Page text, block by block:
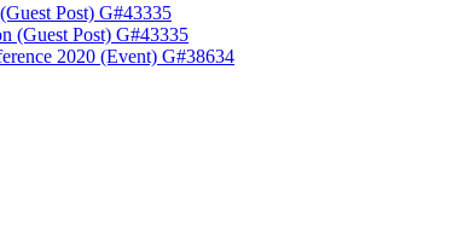
Post) G#43335
(Guest Post) G#43335
2020 (Event) G#38634